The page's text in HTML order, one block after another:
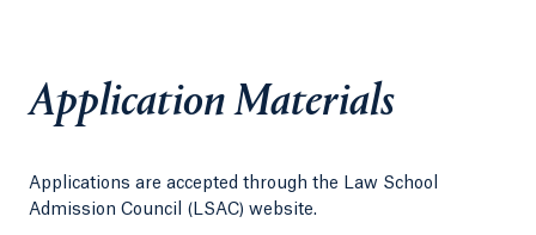
Application Materials
Applications are accepted through the Law School
Admission Council (LSAC) website.